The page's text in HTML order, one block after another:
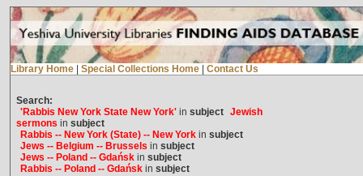
Library Home Special Collections Home Contact Us
Search:
'Rabbis New York State New York'in subject Jewish
sermons in subject
Rabbis -- New York (State) -- New Yorkin subject
Jews -- Belgium -- Brussels in subject
Jews -- Poland -- Gdańskin subject
Rabbis -- Poland -- Gdańskin subject